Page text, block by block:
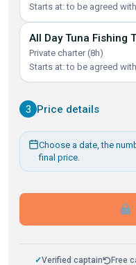
Starts at: to be agreed
All Day Tuna Fishing
Private charter (8h)
Starts at: to be agreed
3 Price details
Choose a date, the
final price.
✓Verified captain Free